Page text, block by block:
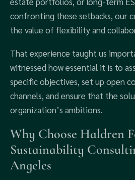
confronting these setbacks, our
the value of flexibility and
That experience taught us
witnessed how essential it is to
specific objectives, set up open
channels, and ensure that the
organization’s ambitions.
Why Choose Haldren
Sustainability
Angeles